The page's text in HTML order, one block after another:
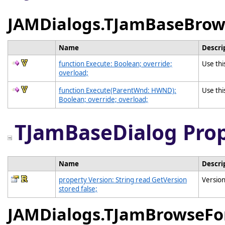
Name
function Execute: Boolean; override;
overload;
Use
function Execute(ParentWnd: HWND):
Boolean; override; overload;
Use
TJamBaseDialog
Name
property Version: String read GetVersion
stored false;